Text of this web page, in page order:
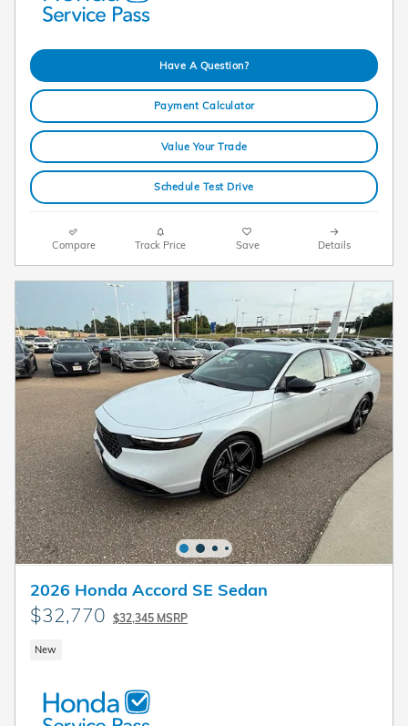
Have A Question?
Payment Calculator
Value Your Trade
Schedule Test Drive
Compare Track Price Save Details
2026 Honda Accord SE Sedan
$32,770 $32,345 MSRP
New